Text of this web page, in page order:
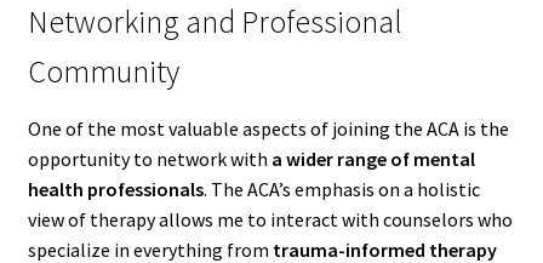
Networking and Professional
Community
One of the most valuable aspects of joining the ACA is the
opportunity to network with a wider range of mental
health professionals. The ACA’s emphasis on a holistic
view of therapy allows me to interact with counselors who
specialize in everything from trauma-informed therapy